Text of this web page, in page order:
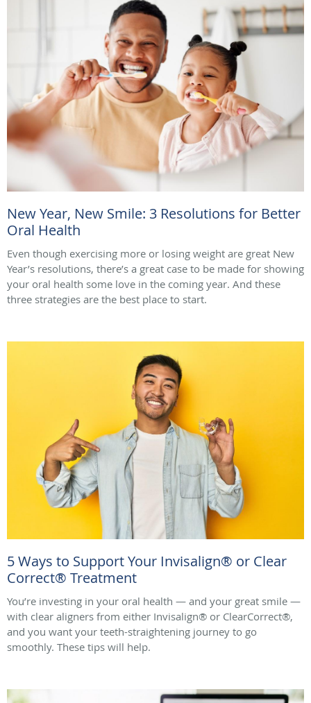
New Year, New Smile: 3 Resolutions for Better
Oral Health
Even though exercising more or losing weight are great New
Year’s resolutions, there’s a great case to be made for showing
your oral health some love in the coming year. And these
three strategies are the best place to start.
5 Ways to Support Your Invisalign® or Clear
Correct® Treatment
You’re investing in your oral health — and your great smile —
with clear aligners from either Invisalign® or ClearCorrect®,
and you want your teeth-straightening journey to go
smoothly. These tips will help.